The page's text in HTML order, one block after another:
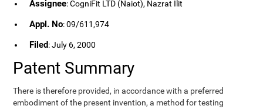
Assignee: CogniFit LTD (Naiot), Nazrat Ilit
Appl. No: 09/611,974
Filed: July 6, 2000
Patent Summary
There is therefore provided, in accordance with a preferred
embodiment of the present invention, a method for testing